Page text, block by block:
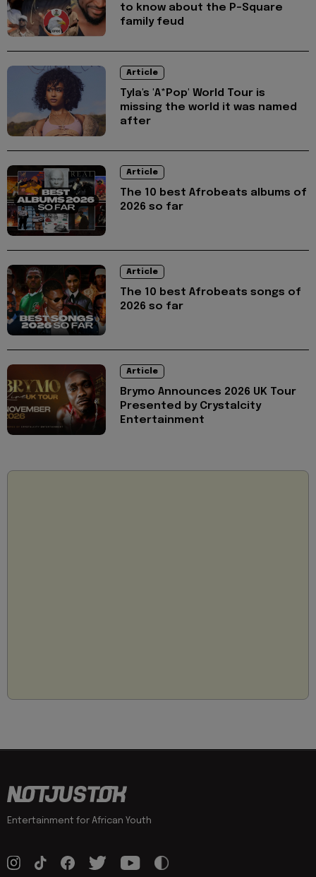
to know about the P-Square
family feud
Article
Tyla's 'A*Pop' World Tour is
missing the world it was named
after
Article
The 10 best Afrobeats albums of
2026 so far
Article
The 10 best Afrobeats songs of
2026 so far
Article
Brymo Announces 2026 UK Tour
Presented by Crystalcity
Entertainment
Entertainment for African Youth